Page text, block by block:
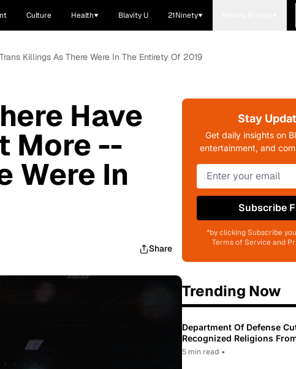
Culture Health Blavity U 21Ninety
Killings As There Were In The Entirety Of 2019
Have
More --
Were In
Share
Stay
Get daily insights on
entertainment, and
Subscribe
*by clicking Subscribe
Terms of Service and
Trending Now
Department Of Defense
Recognized Religions
To Only 31
5 min read •